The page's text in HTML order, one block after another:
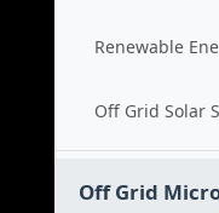
Renewable
Off Grid Solar
Off Grid